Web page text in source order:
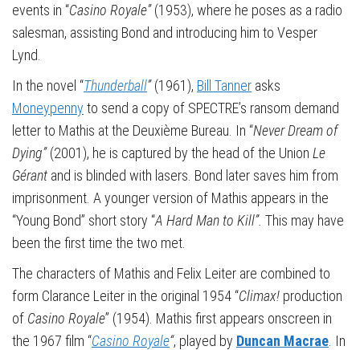
events in “Casino Royale”(1953), where he poses as a radio
salesman, assisting Bond and introducing him to Vesper
Lynd.
In the novel “Thunderball”(1961), Bill Tanner asks
Moneypenny to send a copy of SPECTRE’s ransom demand
letter to Mathis at the Deuxième Bureau. In “Never Dream of
Dying”(2001), he is captured by the head of the Union Le
Gérant and is blinded with lasers. Bond later saves him from
imprisonment. A younger version of Mathis appears in the
“Young Bond” short story “A Hard Man to Kill”. This may have
been the first time the two met.
The characters of Mathis and Felix Leiter are combined to
form Clarance Leiter in the original 1954 “Climax! production
of Casino Royale” (1954). Mathis first appears onscreen in
the 1967 film “Casino Royale“, played by Duncan Macrae . In